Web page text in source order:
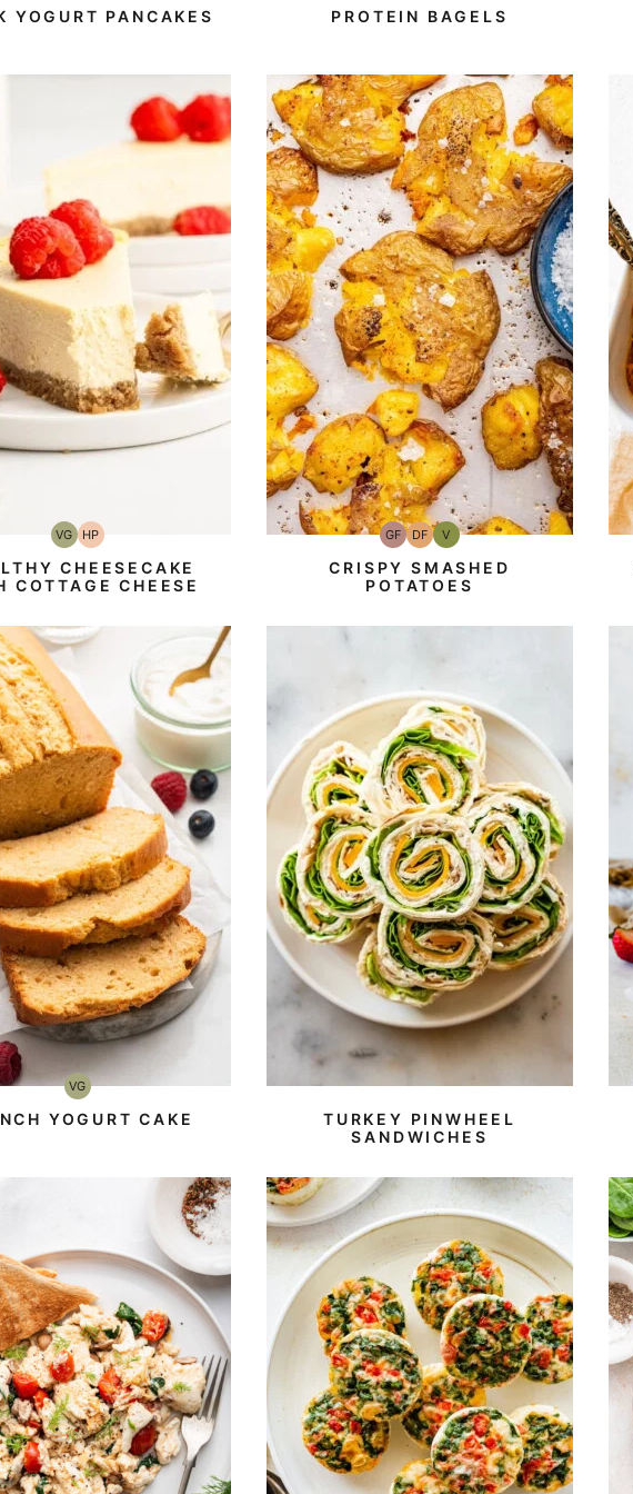
YOGURT PANCAKES PROTEIN BAGELS
VGVegetarian
HPHigh-
Protein
CHEESECAKE
COTTAGE CHEESE
GFGluten-
Free
DFDairy
Free
VVegan
CRISPY SMASHED
POTATOES
VGVegetarian
YOGURT CAKE
TURKEY PINWHEEL
SANDWICHES